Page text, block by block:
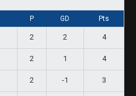
P GD Pts
2 2 4
2 1 4
2 -1 3